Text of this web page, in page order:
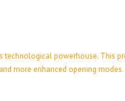
technological powerhouse. This
more enhanced opening modes.